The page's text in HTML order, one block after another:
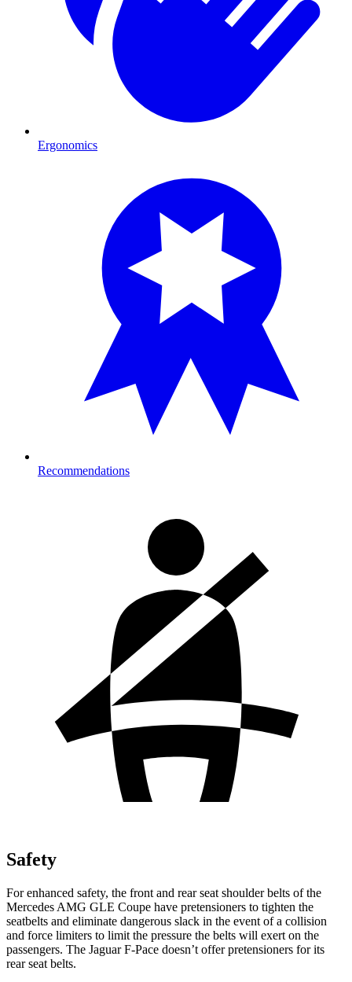
Ergonomics
Recommendations
Safety
For enhanced safety, the front and rear seat shoulder belts of the
Mercedes AMG GLE Coupe have pretensioners to tighten the
seatbelts and eliminate dangerous slack in the event of a collision
and force limiters to limit the pressure the belts will exert on the
passengers. The Jaguar F-Pace doesn’t offer pretensioners for its
rear seat belts.